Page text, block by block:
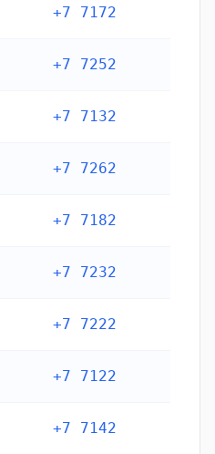
+7 7172
+7 7252
+7 7132
+7 7262
+7 7182
+7 7232
+7 7222
+7 7122
+7 7142